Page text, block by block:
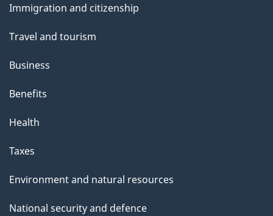
topics
Immigration and citizenship
Travel and tourism
Business
Benefits
Health
Taxes
Environment and natural resources
National security and defence